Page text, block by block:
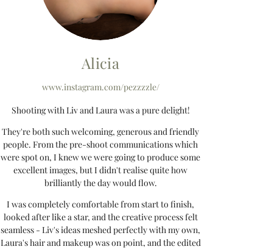
Alicia
www.instagram.com/pezzzzle/
Shooting with Liv and Laura was a pure delight!
They're both such welcoming, generous and friendly
people. From the pre-shoot communications which
were spot on, I knew we were going to produce some
excellent images, but I didn't realise quite how
brilliantly the day would flow.
I was completely comfortable from start to finish,
looked after like a star, and the creative process felt
seamless - Liv's ideas meshed perfectly with my own,
Laura's hair and makeup was on point, and the edited